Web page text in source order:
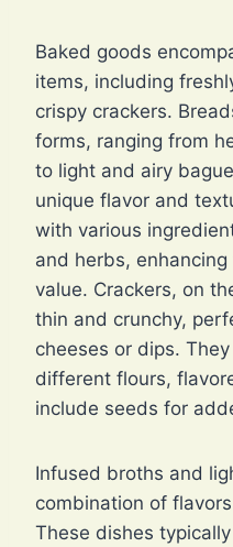
Baked goods
items, including
crispy crackers.
forms, ranging from
to light and airy
unique flavor and
with various
and herbs,
value. Crackers, on
thin and crunchy,
cheeses or dips.
different flours,
include seeds for
Infused broths and
combination of
These dishes